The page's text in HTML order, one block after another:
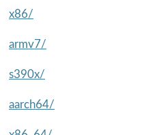
x86/
armv7/
s390x/
aarch64/